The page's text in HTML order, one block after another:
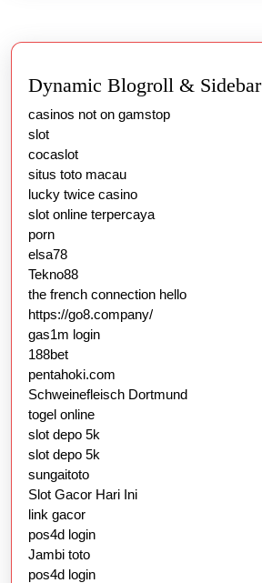
Dynamic Blogroll & Sidebar
casinos not on gamstop
slot
cocaslot
situs toto macau
lucky twice casino
slot online terpercaya
porn
elsa78
Tekno88
the french connection hello
https://go8.company/
gas1m login
188bet
pentahoki.com
Schweinefleisch Dortmund
togel online
slot depo 5k
slot depo 5k
sungaitoto
Slot Gacor Hari Ini
link gacor
pos4d login
Jambi toto
pos4d login